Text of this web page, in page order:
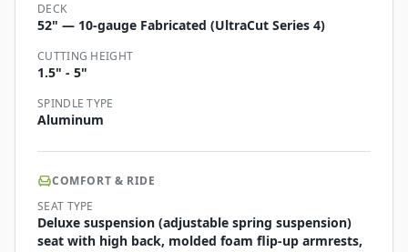
DECK
52" — 10-gauge Fabricated (UltraCut Series 4)
CUTTING HEIGHT
1.5" - 5"
SPINDLE TYPE
Aluminum
COMFORT & RIDE
SEAT TYPE
Deluxe suspension (adjustable spring suspension)
seat with high back, molded foam flip-up armrests,